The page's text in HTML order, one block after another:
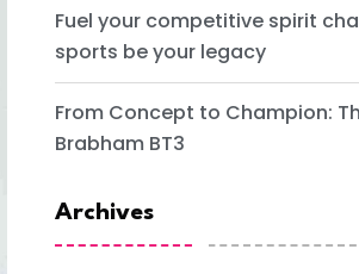
Fuel your competitive spirit
sports be your legacy
From Concept to Champion:
Brabham BT3
Archives